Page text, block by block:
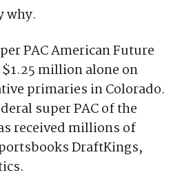
of it on Democratic
why.
PAC American Future
million alone on
primaries in Colorado.
super PAC of the